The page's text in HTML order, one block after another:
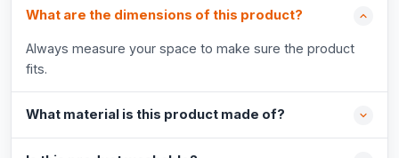
What are the dimensions of this product?
Always measure your space to make sure the product
fits.
What material is this product made of?